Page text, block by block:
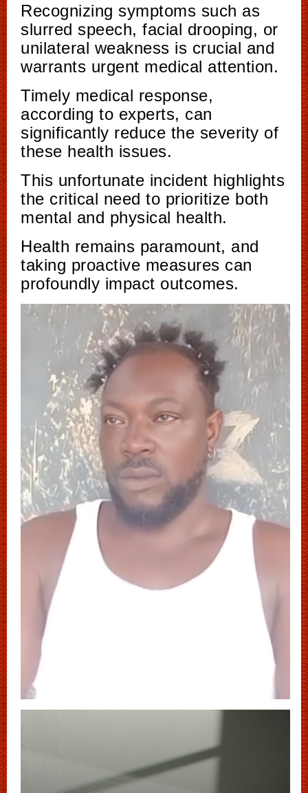
Recognizing symptoms such as
slurred speech, facial drooping, or
unilateral weakness is crucial and
warrants urgent medical attention.
Timely medical response,
according to experts, can
significantly reduce the severity of
these health issues.
This unfortunate incident highlights
the critical need to prioritize both
mental and physical health.
Health remains paramount, and
taking proactive measures can
profoundly impact outcomes.